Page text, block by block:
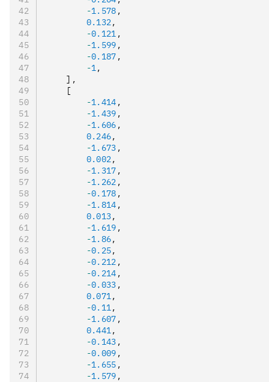
        -
1.578 ,
        0.132
,
        -
0.121 ,
        -
1.599 ,
        -
0.187 ,
        -
1 ,
    ]
,
    [
        -
1.414 ,
        -
1.439 ,
        -
1.606 ,
        0.246
,
        -
1.673 ,
        0.002
,
        -
1.317 ,
        -
1.262 ,
        -
0.178 ,
        -
1.814 ,
        0.013
,
        -
1.619 ,
        -
1.86,
        -
0.25,
        -
0.212 ,
        -
0.214 ,
        -
0.033 ,
        0.071
,
        -
0.11 ,
        -
1.607 ,
        0.441
,
        -
0.143 ,
        -
0.009 ,
        -
1.655 ,
        -
1.579 ,